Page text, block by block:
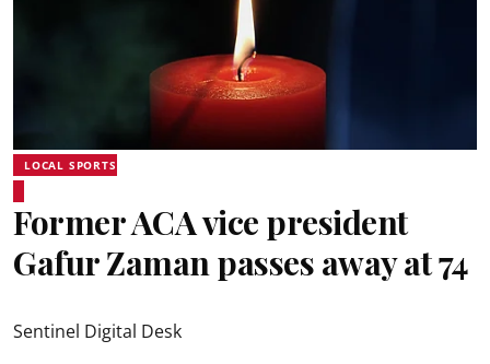
LOCAL SPORTS
Former ACA vice president
Gafur Zaman passes away at 74
Sentinel Digital Desk